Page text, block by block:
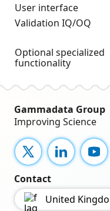
User interface
Validation IQ/OQ
Optional specialized
functionality
Gammadata Group
Improving Science
X LinkedIn
Contact
United